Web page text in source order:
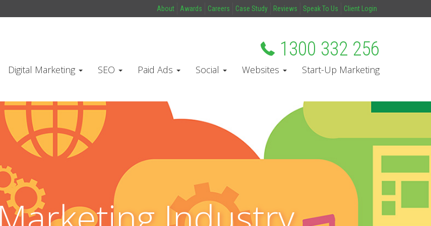
About Awards Careers Case Study Reviews Speak To Us Client Login
1300 332 256
Digital Marketing SEO Paid Ads Social Websites Start-Up Marketing